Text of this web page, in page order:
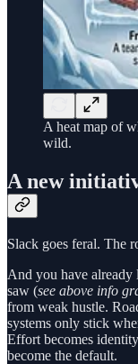
A heat map of
wild.
A new
Slack goes feral. The
And you have already
saw (see above info
from weak hustle.
systems only stick
Effort becomes
become the default.